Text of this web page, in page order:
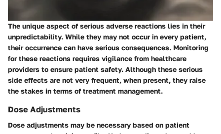
The unique aspect of serious adverse reactions lies in their
unpredictability. While they may not occur in every patient,
their occurrence can have serious consequences. Monitoring
for these reactions requires vigilance from healthcare
providers to ensure patient safety. Although these serious
side effects are not very frequent, when present, they raise
the stakes in terms of treatment management.
Dose Adjustments
Dose adjustments may be necessary based on patient